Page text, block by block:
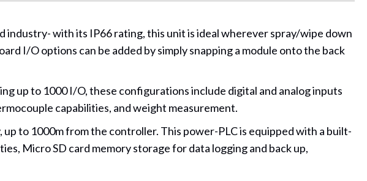
with its IP66 rating, this unit is ideal wherever spray/wipe down
I/O options can be added by simply snapping a module onto the back
up to 1000 I/O, these configurations include digital and analog inputs
capabilities, and weight measurement.
to 1000m from the controller. This power-PLC is equipped with a built-
Micro SD card memory storage for data logging and back up,